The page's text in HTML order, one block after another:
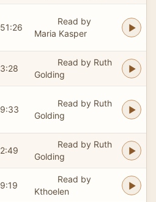
51:26
Read by
Maria Kasper
3:28
Read by Ruth
Golding
9:33
Read by Ruth
Golding
2:49
Read by Ruth
Golding
9:19
Read by
Kthoelen